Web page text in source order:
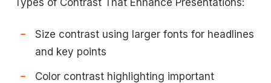
Types of Contrast That Enhance Presentations:
Size contrast using larger fonts for headlines
and key points
Color contrast highlighting important